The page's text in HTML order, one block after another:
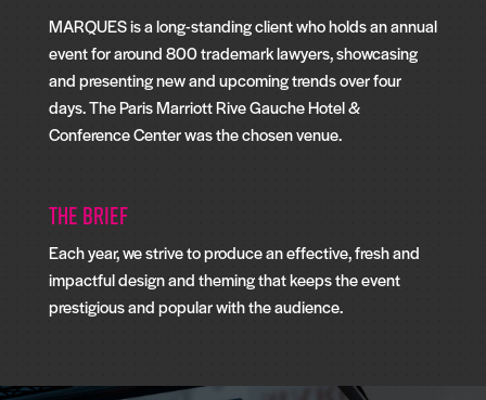
MARQUES is a long-standing client who holds an annual
event for around 800 trademark lawyers, showcasing
and presenting new and upcoming trends over four
days. The Paris Marriott Rive Gauche Hotel &
Conference Center was the chosen venue.
The Brief
Each year, we strive to produce an effective, fresh and
impactful design and theming that keeps the event
prestigious and popular with the audience.